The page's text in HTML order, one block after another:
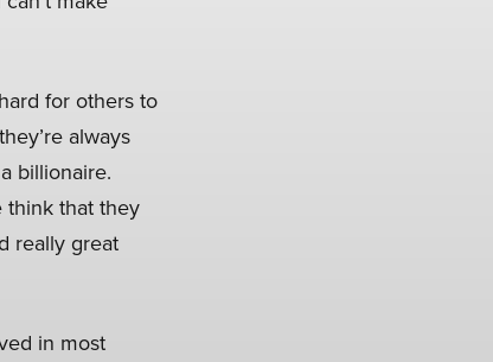
for others to
always
billionaire.
think that they
really great
in most